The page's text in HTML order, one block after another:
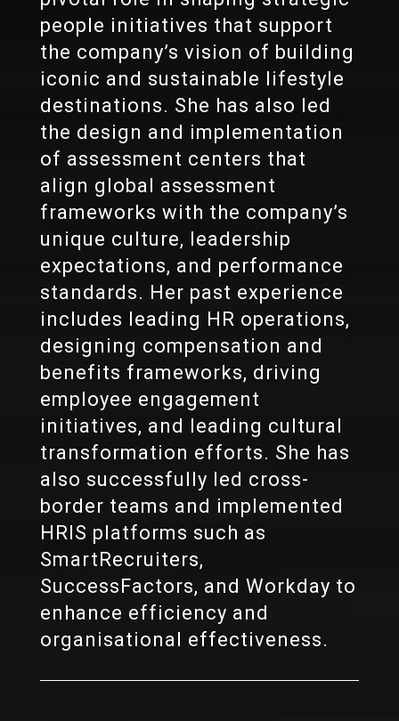
people initiatives that support
the company’s vision of building
iconic and sustainable lifestyle
destinations. She has also led
the design and implementation
of assessment centers that
align global assessment
frameworks with the company’s
unique culture, leadership
expectations, and performance
standards. Her past experience
includes leading HR operations,
designing compensation and
benefits frameworks, driving
employee engagement
initiatives, and leading cultural
transformation efforts. She has
also successfully led cross-
border teams and implemented
HRIS platforms such as
SmartRecruiters,
SuccessFactors, and Workday to
enhance efficiency and
organisational effectiveness.